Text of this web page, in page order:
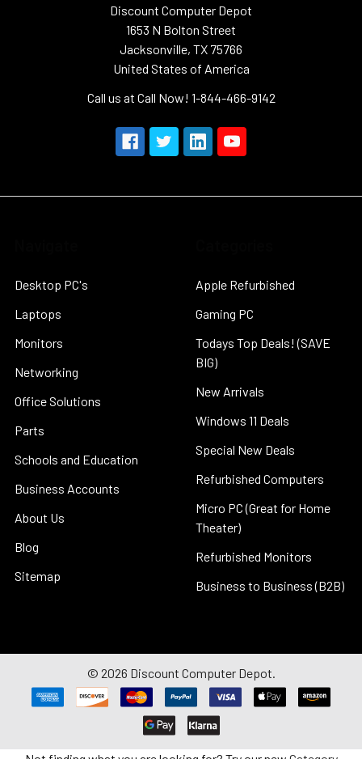
Discount Computer Depot
1653 N Bolton Street
Jacksonville, TX 75766
United States of America
Call us at Call Now! 1-844-466-9142
Desktop PC's
Laptops
Monitors
Networking
Office Solutions
Parts
Schools and Education
Business Accounts
About Us
Blog
Sitemap
Apple Refurbished
Gaming PC
Todays Top Deals! (SAVE
BIG)
New Arrivals
Windows 11 Deals
Special New Deals
Refurbished Computers
Micro PC (Great for Home
Theater)
Refurbished Monitors
Business to Business (B2B)
© 2026 Discount Computer Depot.